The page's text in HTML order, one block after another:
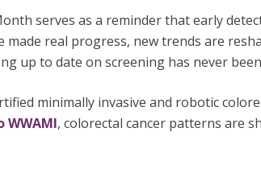
serves as a reminder that early
real progress, new trends are
up to date on screening has never
minimally invasive and robotic
WWAMI, colorectal cancer patterns are